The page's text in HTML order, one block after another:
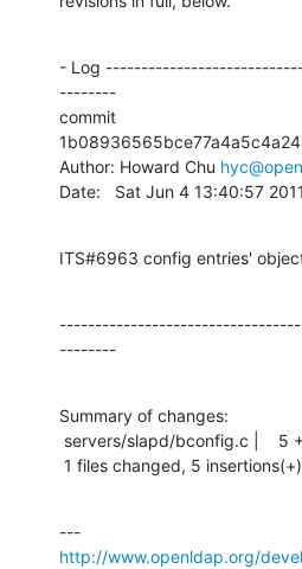
- Log
--------
commit
Author: Howard Chu
Date:   Sat Jun 4 13:40:57
ITS#6963 config entries'
--------
Summary of changes:
1 files changed, 5
http://www.openldap.org/